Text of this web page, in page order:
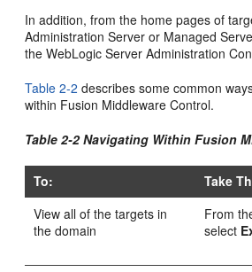
In addition, from the home pages of
Administration Server or Managed
the WebLogic Server Administration
Table 2-2 describes some common
within Fusion Middleware Control.
Table 2-2 Navigating Within Fusion
To:
Take
View all of the targets in
the domain
From
select